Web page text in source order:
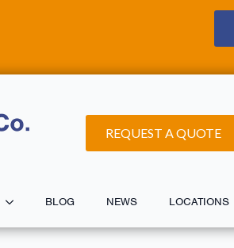
REQUEST A QUOTE
BLOG NEWS LOCATIONS